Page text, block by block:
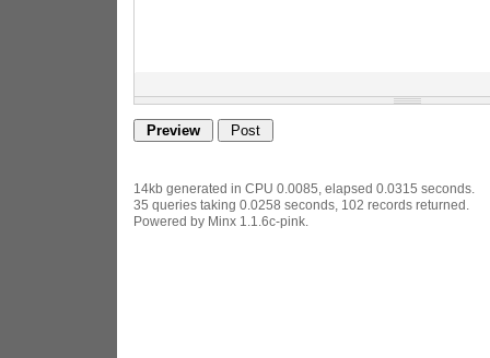
14kb generated in CPU 0.0085, elapsed 0.0315 seconds.
35 queries taking 0.0258 seconds, 102 records returned.
Powered by Minx 1.1.6c-pink.